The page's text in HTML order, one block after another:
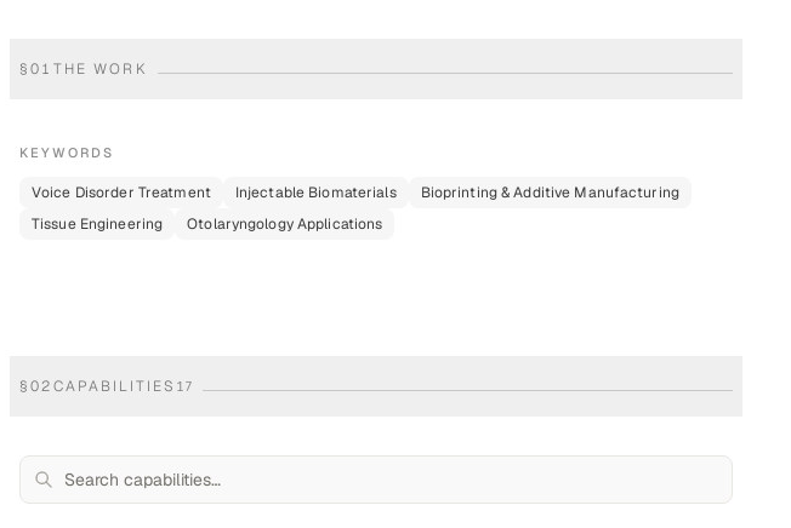
§01 THE WORK
KEYWORDS
Voice Disorder Treatment Injectable Biomaterials
Bioprinting & Additive Manufacturing
Tissue Engineering
Otolaryngology Applications
§02CAPABILITIES 17